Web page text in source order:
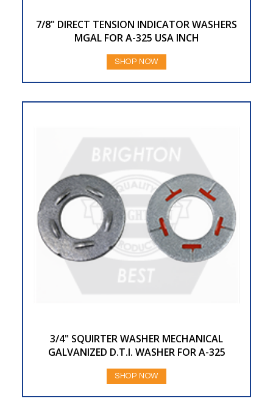
7/8" DIRECT TENSION INDICATOR WASHERS
MGAL FOR A-325 USA INCH
SHOP NOW
3/4" SQUIRTER WASHER MECHANICAL
GALVANIZED D.T.I. WASHER FOR A-325
SHOP NOW